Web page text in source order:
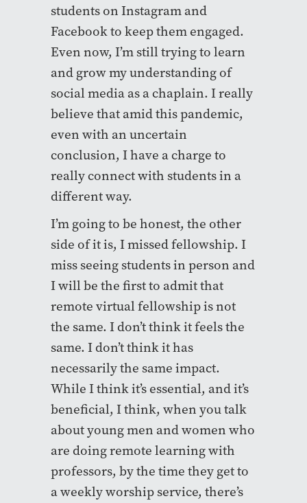
students on Instagram and
Facebook to keep them engaged.
Even now, I’m still trying to learn
and grow my understanding of
social media as a chaplain. I really
believe that amid this pandemic,
even with an uncertain
conclusion, I have a charge to
really connect with students in a
different way.
I’m going to be honest, the other
side of it is, I missed fellowship. I
miss seeing students in person and
I will be the first to admit that
remote virtual fellowship is not
the same. I don’t think it feels the
same. I don’t think it has
necessarily the same impact.
While I think it’s essential, and it’s
beneficial, I think, when you talk
about young men and women who
are doing remote learning with
professors, by the time they get to
a weekly worship service, there’s